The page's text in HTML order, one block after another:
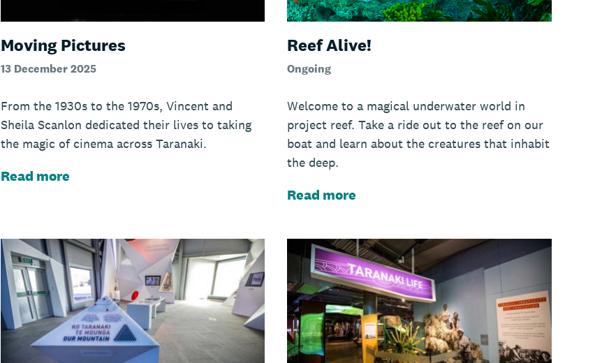
Moving Pictures
13 December 2025
From the 1930s to the 1970s, Vincent and
Sheila Scanlon dedicated their lives to taking
the magic of cinema across Taranaki.
Read more
Reef Alive!
Ongoing
Welcome to a magical underwater world in
project reef. Take a ride out to the reef on our
boat and learn about the creatures that inhabit
the deep.
Read more